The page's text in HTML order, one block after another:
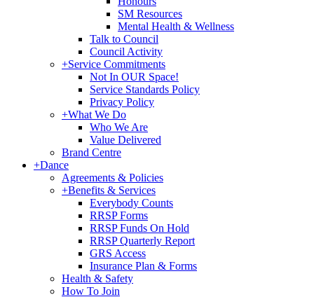
SM Resources
Mental Health & Wellness
Talk to Council
Council Activity
+Service Commitments
Not In OUR Space!
Service Standards Policy
Privacy Policy
+What We Do
Who We Are
Value Delivered
Brand Centre
+Dance
Agreements & Policies
+Benefits & Services
Everybody Counts
RRSP Forms
RRSP Funds On Hold
RRSP Quarterly Report
GRS Access
Insurance Plan & Forms
Health & Safety
How To Join